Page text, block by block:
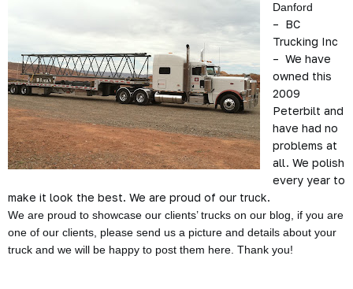
Danford
– BC
Trucking Inc
– We have
owned this
2009
Peterbilt and
have had no
problems at
all. We polish
every year to
make it look the best. We are proud of our truck.
We are proud to showcase our clients’ trucks on our blog, if you are
one of our clients, please send us a picture and details about your
truck and we will be happy to post them here. Thank you!